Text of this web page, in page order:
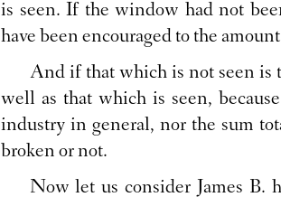
is seen. If the window had not
have been encouraged to the
And if that which is not seen is
well as that which is seen,
industry in general, nor the sum
broken or not.
Now let us consider James